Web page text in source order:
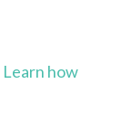
Learn how